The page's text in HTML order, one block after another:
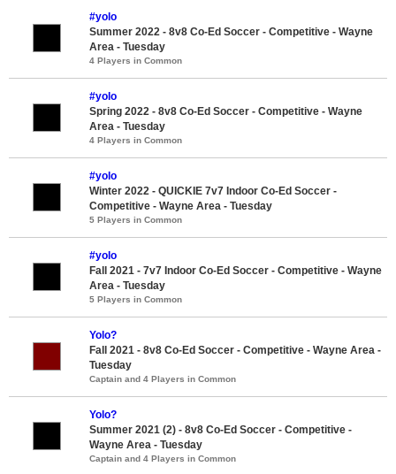
#yolo
Summer 2022 - 8v8 Co-Ed Soccer - Competitive - Wayne
Area - Tuesday
4 Players in Common
#yolo
Spring 2022 - 8v8 Co-Ed Soccer - Competitive - Wayne
Area - Tuesday
4 Players in Common
#yolo
Winter 2022 - QUICKIE 7v7 Indoor Co-Ed Soccer -
Competitive - Wayne Area - Tuesday
5 Players in Common
#yolo
Fall 2021 - 7v7 Indoor Co-Ed Soccer - Competitive - Wayne
Area - Tuesday
5 Players in Common
Yolo?
Fall 2021 - 8v8 Co-Ed Soccer - Competitive - Wayne Area -
Tuesday
Captain and 4 Players in Common
Yolo?
Summer 2021 (2) - 8v8 Co-Ed Soccer - Competitive -
Wayne Area - Tuesday
Captain and 4 Players in Common